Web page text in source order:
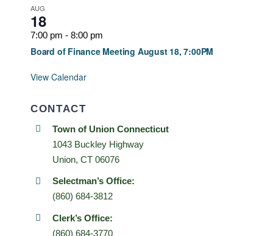
AUG
18
7:00 pm - 8:00 pm
Board of Finance Meeting August 18, 7:00PM
View Calendar
CONTACT
Town of Union Connecticut
1043 Buckley Highway
Union, CT 06076
Selectman’s Office:
(860) 684-3812
Clerk’s Office:
(860) 684-3770